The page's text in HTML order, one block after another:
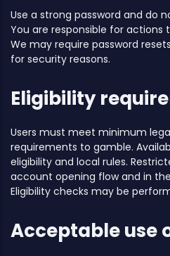
Use a strong password and do
You are responsible for actions
We may require password
for security reasons.
Eligibility
Users must meet minimum
requirements to gamble.
eligibility and local rules.
account opening flow and in
Eligibility checks may be
Acceptable use